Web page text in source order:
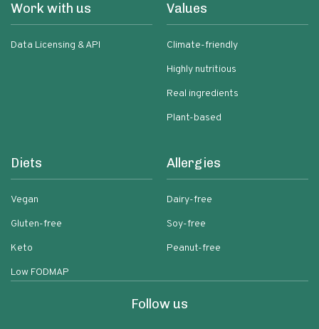
Work with us
Data Licensing & API
Values
Climate-friendly
Highly nutritious
Real ingredients
Plant-based
Diets
Vegan
Gluten-free
Keto
Low FODMAP
Allergies
Dairy-free
Soy-free
Peanut-free
Follow us